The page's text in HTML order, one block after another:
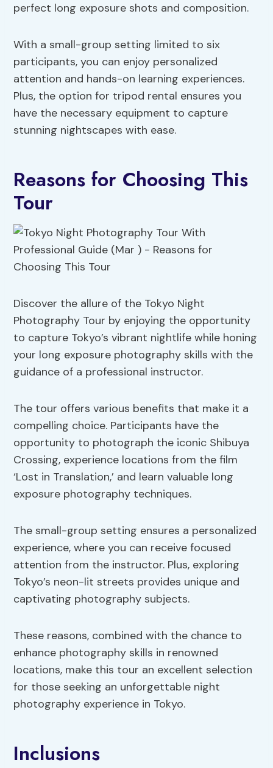
perfect long exposure shots and composition.
With a small-group setting limited to six
participants, you can enjoy personalized
attention and hands-on learning experiences.
Plus, the option for tripod rental ensures you
have the necessary equipment to capture
stunning nightscapes with ease.
Reasons for Choosing This
Tour
Discover the allure of the Tokyo Night
Photography Tour by enjoying the opportunity
to capture Tokyo’s vibrant nightlife while honing
your long exposure photography skills with the
guidance of a professional instructor.
The tour offers various benefits that make it a
compelling choice. Participants have the
opportunity to photograph the iconic Shibuya
Crossing, experience locations from the film
‘Lost in Translation,’ and learn valuable long
exposure photography techniques.
The small-group setting ensures a personalized
experience, where you can receive focused
attention from the instructor. Plus, exploring
Tokyo’s neon-lit streets provides unique and
captivating photography subjects.
These reasons, combined with the chance to
enhance photography skills in renowned
locations, make this tour an excellent selection
for those seeking an unforgettable night
photography experience in Tokyo.
Inclusions